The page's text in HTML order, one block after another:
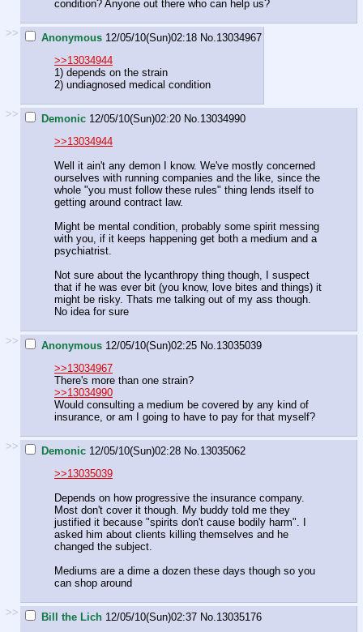
condition? Anyone out there who can help us?
>> Anonymous 12/05/10(Sun)02:18 No. 13034967
>>13034944
1) depends on the strain
2) undiagnosed medical condition
>> Demonic 12/05/10(Sun)02:20 No. 13034990
>>13034944
Well it ain't any demon I know. We've mostly concerned
ourselves with running companies and the like, since the
whole "you must follow these rules" thing lends itself to
getting around contract law.
Might be mental condition, probably some spirit messing
with you, if it keeps happening get both a medium and a
psychiatrist.
Not sure about the lycanthropy thing though, I suspect
that if he was ever bit (you know, love bites and things) it
might be risky. Thats me talking out of my ass though.
No idea for sure
>> Anonymous 12/05/10(Sun)02:25 No. 13035039
>>13034967
There's more than one strain?
>>13034990
Would consulting a medium be covered by any kind of
insurance, or am I going to have to pay for that myself?
>> Demonic 12/05/10(Sun)02:28 No. 13035062
>>13035039
Depends on how progressive the insurance company.
Most don't cover it though. My buddy told me they
justified it because "spirits don't cause bodily harm". I
asked him about clients killing themselves and he
changed the subject.
Mediums are a dime a dozen these days though so you
can shop around
>> Bill the Lich 12/05/10(Sun)02:37 No. 13035176